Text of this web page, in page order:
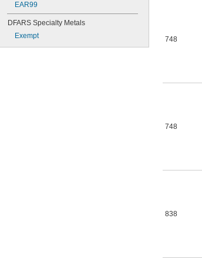
EAR99
DFARS Specialty Metals
Exempt
748
748
838